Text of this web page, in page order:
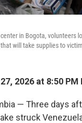
in Bogota, volunteers
will take supplies to
2026 at 8:50 PM
— Three days
struck